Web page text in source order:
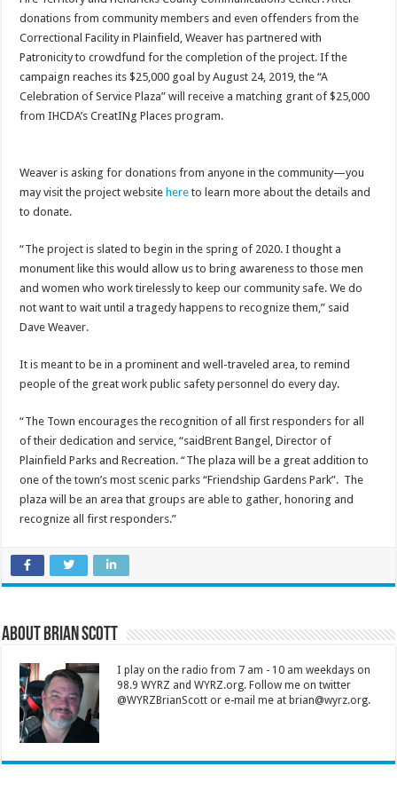
donations from community members and even offenders from the
Correctional Facility in Plainfield, Weaver has partnered with
Patronicity to crowdfund for the completion of the project. If the
campaign reaches its $25,000 goal by August 24, 2019, the “A
Celebration of Service Plaza” will receive a matching grant of $25,000
from IHCDA’s CreatINg Places program.
Weaver is asking for donations from anyone in the community—you
may visit the project website here to learn more about the details and
to donate.
“The project is slated to begin in the spring of 2020. I thought a
monument like this would allow us to bring awareness to those men
and women who work tirelessly to keep our community safe. We do
not want to wait until a tragedy happens to recognize them,” said
Dave Weaver.
It is meant to be in a prominent and well-traveled area, to remind
people of the great work public safety personnel do every day.
“The Town encourages the recognition of all first responders for all
of their dedication and service, “saidBrent Bangel, Director of
Plainfield Parks and Recreation. “The plaza will be a great addition to
one of the town’s most scenic parks “Friendship Gardens Park”. The
plaza will be an area that groups are able to gather, honoring and
recognize all first responders.”
About Brian Scott
I play on the radio from 7 am - 10 am weekdays on
98.9 WYRZ and WYRZ.org. Follow me on twitter
@WYRZBrianScott or e-mail me at brian@wyrz.org.